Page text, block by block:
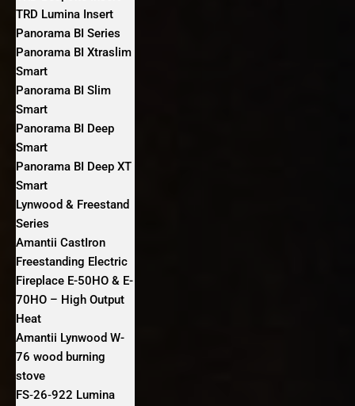
TRD Lumina Insert
Panorama BI Series
Panorama BI Xtraslim
Smart
Panorama BI Slim
Smart
Panorama BI Deep
Smart
Panorama BI Deep XT
Smart
Lynwood & Freestand
Series
Amantii CastIron
Freestanding Electric
Fireplace E-50HO & E-
70HO – High Output
Heat
Amantii Lynwood W-
76 wood burning
stove
FS‐26‐922 Lumina